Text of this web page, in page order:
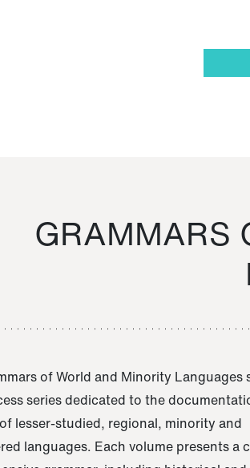
GRAMMARS
of World and Minority Languages
series dedicated to the
lesser-studied, regional, minority and
languages. Each volume presents a